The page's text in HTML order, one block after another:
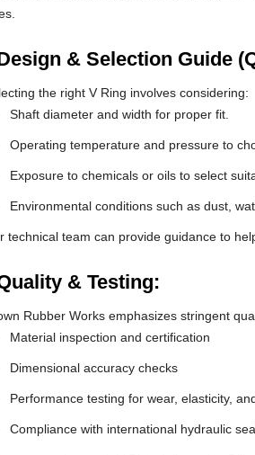
& Selection Guide
the right V Ring involves considering:
Shaft diameter and width for proper fit.
Operating temperature and pressure to
Exposure to chemicals or oils to select
Environmental conditions such as dust,
technical team can provide guidance to
& Testing:
Rubber Works emphasizes stringent
Material inspection and certification
Dimensional accuracy checks
Performance testing for wear, elasticity,
Compliance with international hydraulic